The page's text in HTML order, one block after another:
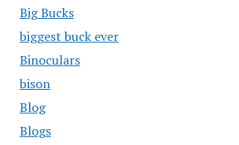
Big Bucks
biggest buck ever
Binoculars
bison
Blog
Blogs